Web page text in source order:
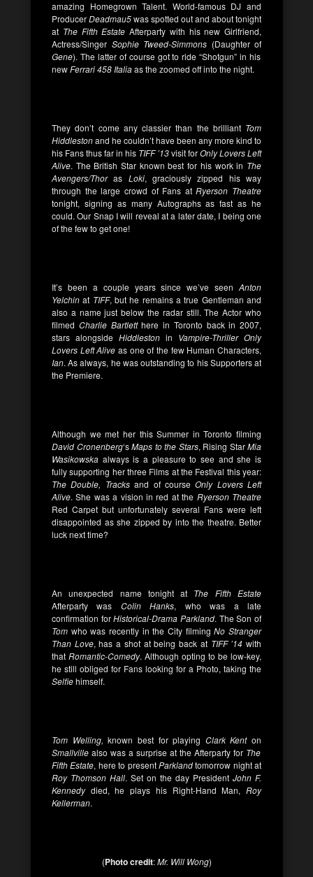
amazing Homegrown Talent. World-famous DJ and
ProducerDeadmau5was spotted out and about tonight
at The Fifth Estate Afterparty with his new Girlfriend,
Actress/Singer Sophie Tweed-Simmons (Daughter of
Gene). The latter of course got to ride “Shotgun” in his
newFerrari 458 Italiaas the zoomed off into the night.
They don’t come any classier than the brilliantTom
Hiddlestonand he couldn’t have been any more kind to
his Fans thus far in his TIFF ’13visit forOnly Lovers Left
Alive. The British Star known best for his work in The
Avengers/Thoras Loki, graciously zipped his way
through the large crowd of Fans atRyerson Theatre
tonight, signing as many Autographs as fast as he
could. Our Snap I will reveal at a later date, I being one
of the few to get one!
It’s been a couple years since we’ve seen Anton
Yelchin at TIFF, but he remains a true Gentleman and
also a name just below the radar still. The Actor who
filmed Charlie Bartletthere in Toronto back in 2007,
stars alongside Hiddleston in Vampire-Thriller Only
Lovers Left Alive as one of the few Human Characters,
Ian. As always, he was outstanding to his Supporters at
the Premiere.
Although we met her this Summer in Toronto filming
David Cronenberg‘sMaps to the Stars, Rising StarMia
Wasikowska always is a pleasure to see and she is
fully supporting her three Films at the Festival this year:
The Double, Tracksand of courseOnly Lovers Left
Alive. She was a vision in red at the Ryerson Theatre
Red Carpet but unfortunately several Fans were left
disappointed as she zipped by into the theatre. Better
luck next time?
An unexpected name tonight at The Fifth Estate
Afterparty was Colin Hanks, who was a late
confirmation forHistorical-Drama Parkland. The Son of
Tom who was recently in the City filmingNo Stranger
Than Love, has a shot at being back at TIFF ’14 with
that Romantic-Comedy. Although opting to be low-key,
he still obliged for Fans looking for a Photo, taking the
Selfiehimself.
Tom Welling, known best for playing Clark Kent on
Smallville also was a surprise at the Afterparty for The
Fifth Estate, here to presentParklandtomorrow night at
Roy Thomson Hall. Set on the day President John F.
Kennedydied, he plays his Right-Hand Man, Roy
Kellerman.
(Photo credit:Mr. Will Wong)